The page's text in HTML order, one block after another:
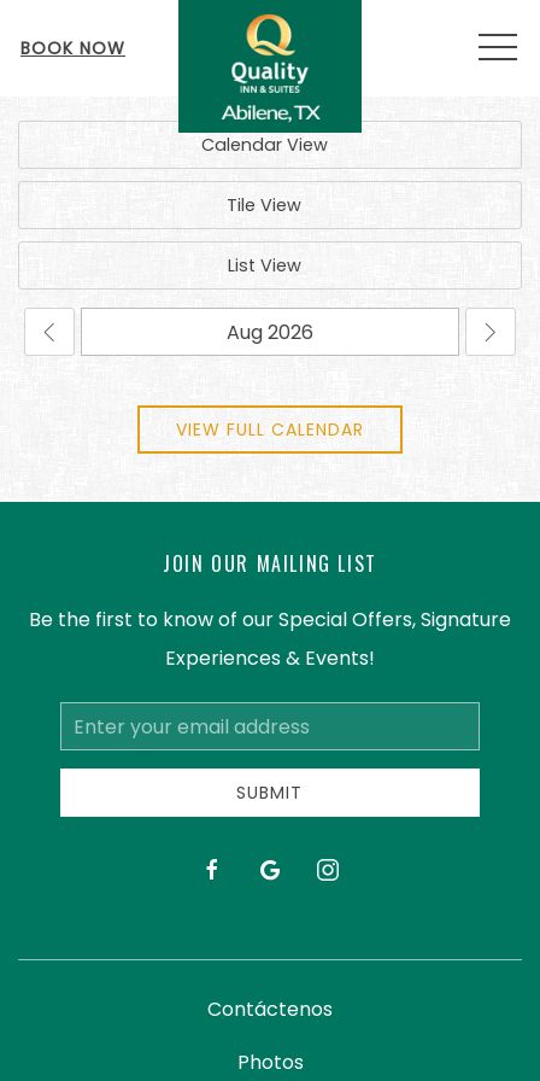
BOOK NOW
Calendar View
Tile View
List View
VIEW FULL CALENDAR
JOIN OUR MAILING LIST
Be the first to know of our Special Offers, Signature
Experiences & Events!
Email
Address
SUBMIT
facebookgoogle instagram
Contáctenos
Photos